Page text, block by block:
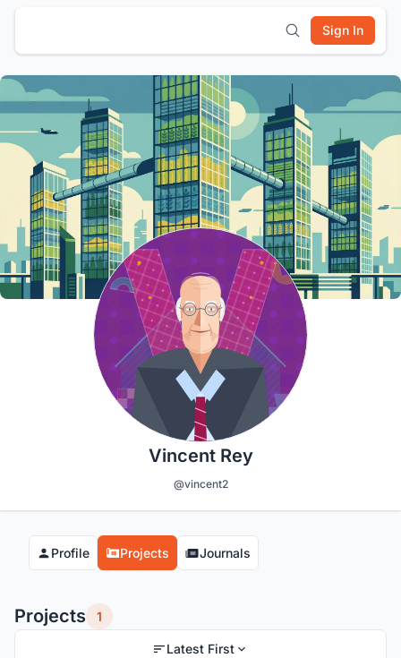
Sign In
Vincent Rey
@vincent2
Profile Projects Journals
Projects 1
Latest First